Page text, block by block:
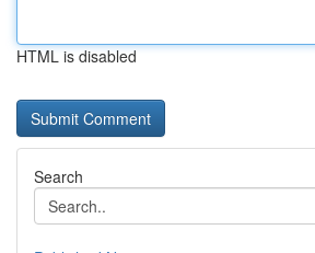
HTML is disabled
Search